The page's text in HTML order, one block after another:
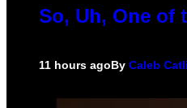
So, Uh, One of
11 hours agoBy Caleb